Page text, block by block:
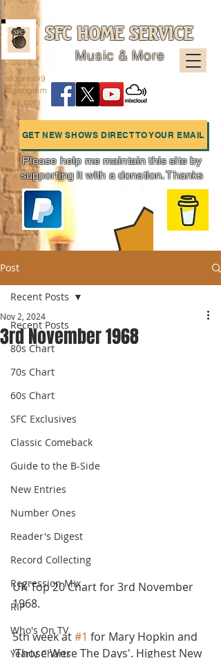
SFC HOME SERVICE
Music & More
GET NEW SHOWS DIRECT TO YOUR EMAIL
Charts
sfcpres99
@googlem
ail.com
Please help me maintain this site by
supporting it with a donation. Thanks
Post
Recent Posts
80s Chart
70s Chart
60s Chart
SFC Exclusives
Classic Comeback
Guide to the B-Side
New Entries
Number Ones
Reader's Digest
Record Collecting
Regression Mix
RIP
Who's On TV
Yearly Charts
Recent Posts
3rd November 1968
Nov 2, 2024
UK Top 20 Chart for 3rd November
1968.
5th week at #1 for Mary Hopkin and
'Those Were The Days'. Highest New